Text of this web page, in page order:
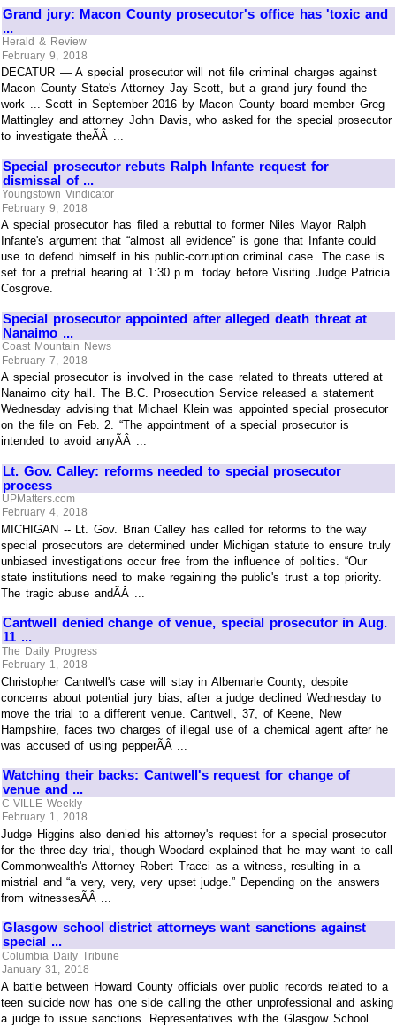
Grand jury: Macon County prosecutor's office has 'toxic and
...
Herald & Review
February 9, 2018
DECATUR — A special prosecutor will not file criminal charges against
Macon County State's Attorney Jay Scott, but a grand jury found the
work ... Scott in September 2016 by Macon County board member Greg
Mattingley and attorney John Davis, who asked for the special prosecutor
to investigate theÃÂ ...
Special prosecutor rebuts Ralph Infante request for
dismissal of ...
Youngstown Vindicator
February 9, 2018
A special prosecutor has filed a rebuttal to former Niles Mayor Ralph
Infante's argument that “almost all evidence” is gone that Infante could
use to defend himself in his public-corruption criminal case. The case is
set for a pretrial hearing at 1:30 p.m. today before Visiting Judge Patricia
Cosgrove.
Special prosecutor appointed after alleged death threat at
Nanaimo ...
Coast Mountain News
February 7, 2018
A special prosecutor is involved in the case related to threats uttered at
Nanaimo city hall. The B.C. Prosecution Service released a statement
Wednesday advising that Michael Klein was appointed special prosecutor
on the file on Feb. 2. “The appointment of a special prosecutor is
intended to avoid anyÃÂ ...
Lt. Gov. Calley: reforms needed to special prosecutor
process
UPMatters.com
February 4, 2018
MICHIGAN -- Lt. Gov. Brian Calley has called for reforms to the way
special prosecutors are determined under Michigan statute to ensure truly
unbiased investigations occur free from the influence of politics. “Our
state institutions need to make regaining the public's trust a top priority.
The tragic abuse andÃÂ ...
Cantwell denied change of venue, special prosecutor in Aug.
11 ...
The Daily Progress
February 1, 2018
Christopher Cantwell's case will stay in Albemarle County, despite
concerns about potential jury bias, after a judge declined Wednesday to
move the trial to a different venue. Cantwell, 37, of Keene, New
Hampshire, faces two charges of illegal use of a chemical agent after he
was accused of using pepperÃÂ ...
Watching their backs: Cantwell's request for change of
venue and ...
C-VILLE Weekly
February 1, 2018
Judge Higgins also denied his attorney's request for a special prosecutor
for the three-day trial, though Woodard explained that he may want to call
Commonwealth's Attorney Robert Tracci as a witness, resulting in a
mistrial and “a very, very, very upset judge.” Depending on the answers
from witnessesÃÂ ...
Glasgow school district attorneys want sanctions against
special ...
Columbia Daily Tribune
January 31, 2018
A battle between Howard County officials over public records related to a
teen suicide now has one side calling the other unprofessional and asking
a judge to issue sanctions. Representatives with the Glasgow School